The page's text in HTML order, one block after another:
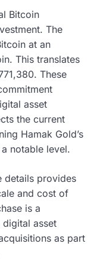
Bitcoin
The
at an
This translates
These
asset
the current
Hamak Gold’s
notable level.
details provides
and cost of
is a
asset
as part